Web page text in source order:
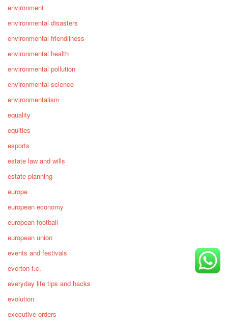
environment
environmental disasters
environmental friendliness
environmental health
environmental pollution
environmental science
environmentalism
equality
equities
esports
estate law and wills
estate planning
europe
european economy
european football
european union
events and festivals
everton f.c.
everyday life tips and hacks
evolution
executive orders